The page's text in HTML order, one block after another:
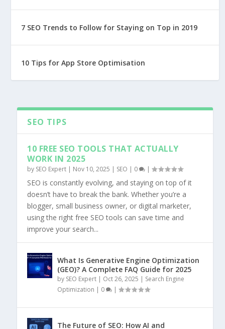
7 SEO Trends to Follow for Staying on Top in 2019
10 Tips for App Store Optimisation
SEO TIPS
10 FREE SEO TOOLS THAT ACTUALLY
WORK IN 2025
by SEO Expert | Nov 10, 2025 | SEO | 0 |
SEO is constantly evolving, and staying on top of it
doesn’t have to break the bank. Whether you’re a
blogger, small business owner, or digital marketer,
using the right free SEO tools can save time and
improve your search...
What Is Generative Engine Optimization
(GEO)? A Complete FAQ Guide for 2025
by SEO Expert | Oct 26, 2025 | Search Engine
Optimization | 0 |
The Future of SEO: How AI and